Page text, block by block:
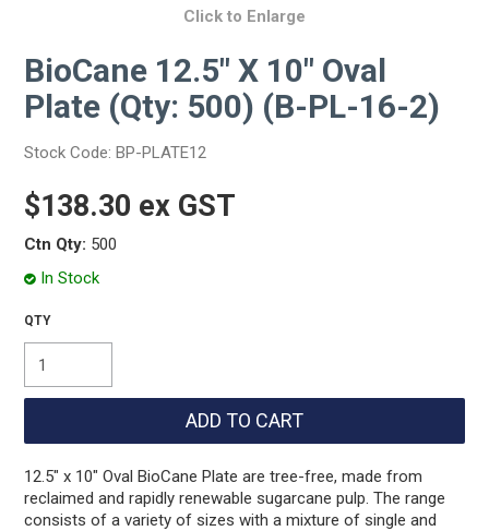
Click to Enlarge
BioCane 12.5" X 10" Oval
Plate (Qty: 500) (B-PL-16-2)
Stock Code: BP-PLATE12
$138.30 ex GST
Ctn Qty: 500
In Stock
12.5" x 10" Oval BioCane Plate are tree-free, made from
reclaimed and rapidly renewable sugarcane pulp. The range
consists of a variety of sizes with a mixture of single and